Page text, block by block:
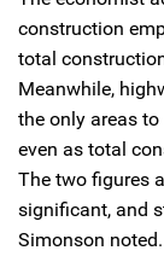
construction
total
Meanwhile,
the only areas
even as total
The two figures
significant, and
Simonson noted.